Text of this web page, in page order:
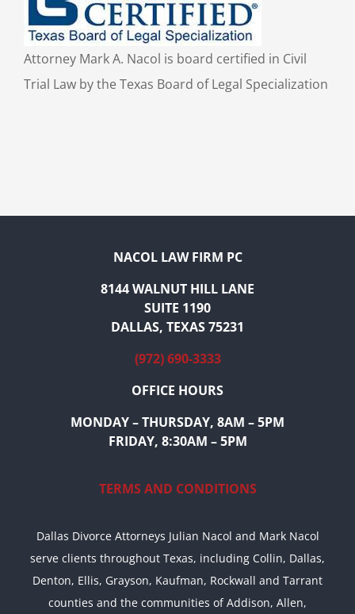
Attorney Mark A. Nacol is board certified in Civil
Trial Law by the Texas Board of Legal Specialization
NACOL LAW FIRM PC
8144 WALNUT HILL LANE
SUITE 1190
DALLAS, TEXAS 75231
(972) 690-3333
OFFICE HOURS
MONDAY – THURSDAY, 8AM – 5PM
FRIDAY, 8:30AM – 5PM
TERMS AND CONDITIONS
Dallas Divorce Attorneys Julian Nacol and Mark Nacol
serve clients throughout Texas, including Collin, Dallas,
Denton, Ellis, Grayson, Kaufman, Rockwall and Tarrant
counties and the communities of Addison, Allen,